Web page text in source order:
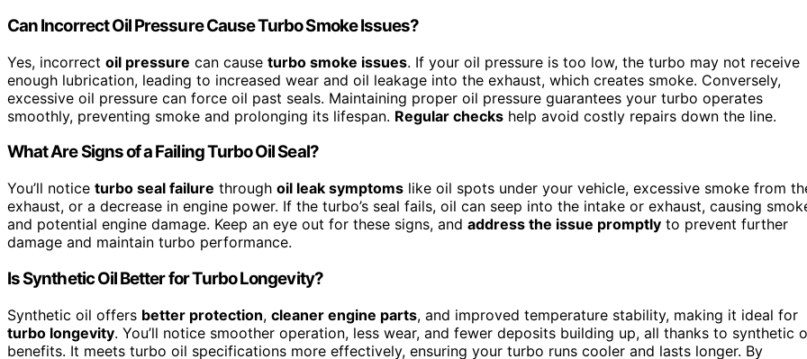
Can Incorrect Oil Pressure Cause Turbo Smoke Issues?
Yes, incorrect oil pressure can cause turbo smoke issues. If your oil pressure is too low, the turbo may not receive
enough lubrication, leading to increased wear and oil leakage into the exhaust, which creates smoke. Conversely,
excessive oil pressure can force oil past seals. Maintaining proper oil pressure guarantees your turbo operates
smoothly, preventing smoke and prolonging its lifespan. Regular checks help avoid costly repairs down the line.
What Are Signs of a Failing Turbo Oil Seal?
You’ll notice turbo seal failure through oil leak symptoms like oil spots under your vehicle, excessive smoke from
exhaust, or a decrease in engine power. If the turbo’s seal fails, oil can seep into the intake or exhaust, causing
and potential engine damage. Keep an eye out for these signs, and address the issue promptly to prevent further
damage and maintain turbo performance.
Is Synthetic Oil Better for Turbo Longevity?
Synthetic oil offers better protection, cleaner engine parts, and improved temperature stability, making it ideal for
turbo longevity. You’ll notice smoother operation, less wear, and fewer deposits building up, all thanks to synthetic
benefits. It meets turbo oil specifications more effectively, ensuring your turbo runs cooler and lasts longer. By